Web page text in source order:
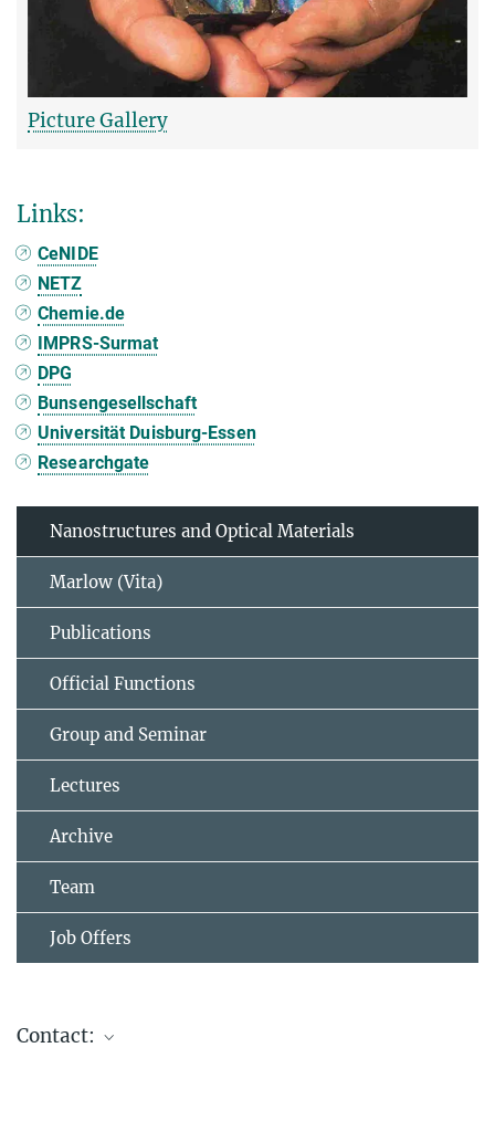
Picture Gallery
Links:
CeNIDE
NETZ
Chemie.de
IMPRS-Surmat
DPG
Bunsengesellschaft
Universität Duisburg-Essen
Researchgate
Nanostructures and Optical Materials
Marlow (Vita)
Publications
Official Functions
Group and Seminar
Lectures
Archive
Team
Job Offers
Contact: